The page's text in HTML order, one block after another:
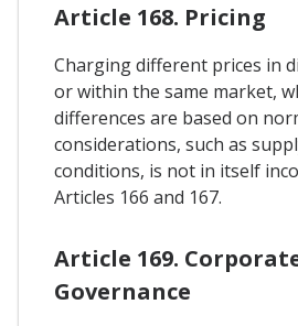
Article 168. Pricing
Charging different prices in
or within the same market,
differences are based on
considerations, such as
conditions, is not in itself
Articles 166 and 167.
Article 169.
Governance